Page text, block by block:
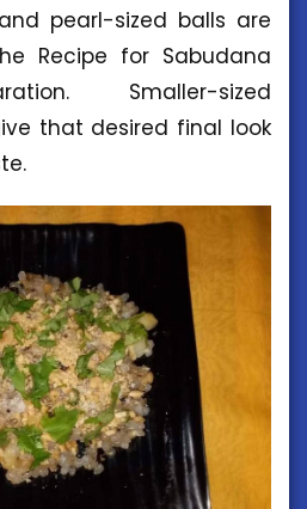
pearl-sized balls are
Recipe for Sabudana
Smaller-sized
that desired final look